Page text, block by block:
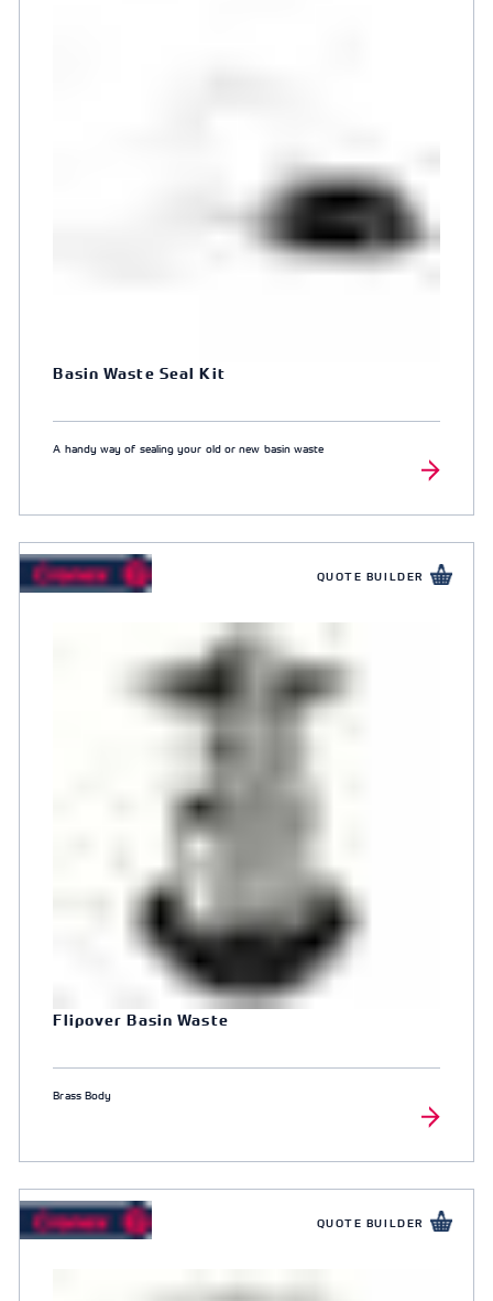
Basin Waste Seal Kit
A handy way of sealing your old or new basin waste
QUOTE BUILDER
Flipover Basin Waste
Brass Body
QUOTE BUILDER